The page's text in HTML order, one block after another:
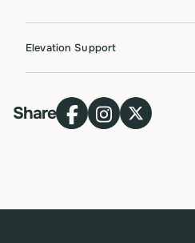
Elevation Support
Share